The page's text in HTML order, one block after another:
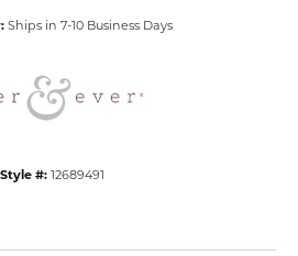
Ships in 7-10 Business Days
Style #: 12689491